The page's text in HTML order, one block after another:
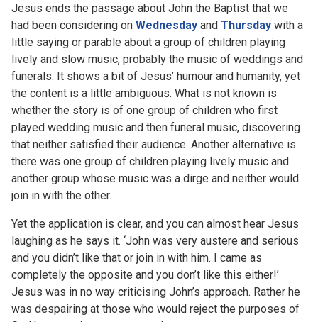
Jesus ends the passage about John the Baptist that we
had been considering on Wednesday and Thursday with a
little saying or parable about a group of children playing
lively and slow music, probably the music of weddings and
funerals. It shows a bit of Jesus’ humour and humanity, yet
the content is a little ambiguous. What is not known is
whether the story is of one group of children who first
played wedding music and then funeral music, discovering
that neither satisfied their audience. Another alternative is
there was one group of children playing lively music and
another group whose music was a dirge and neither would
join in with the other.
Yet the application is clear, and you can almost hear Jesus
laughing as he says it. ‘John was very austere and serious
and you didn’t like that or join in with him. I came as
completely the opposite and you don’t like this either!’
Jesus was in no way criticising John’s approach. Rather he
was despairing at those who would reject the purposes of